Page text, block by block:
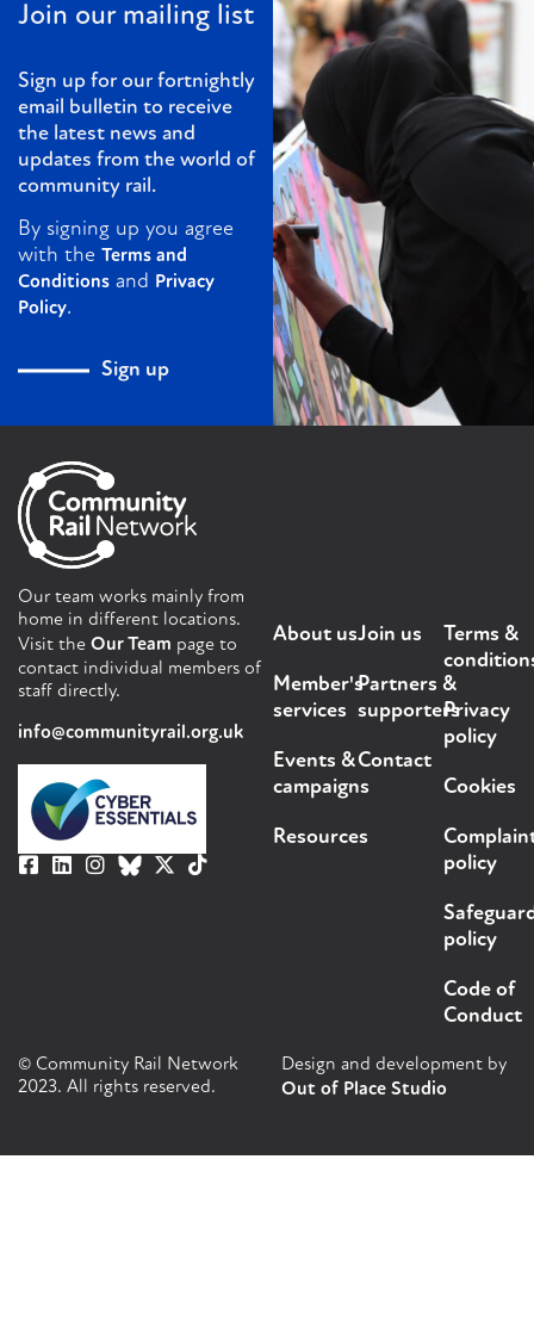
Join our mailing list
Sign up for our fortnightly
email bulletin to receive
the latest news and
updates from the world of
community rail.
By signing up you agree
with the Terms and
Conditions and Privacy
Policy.
Sign up
Our team works mainly from
home in different locations.
Visit the Our Team page to
contact individual members of
staff directly.
info@communityrail.org.uk
About us
Member's
services
Events &
campaigns
Resources
Join us
Partners &
supporters
Contact
Terms &
Privacy
policy
Cookies
policy
policy
Code of
Conduct
© Community Rail Network
2023. All rights reserved.
Design and development by
Out of Place Studio